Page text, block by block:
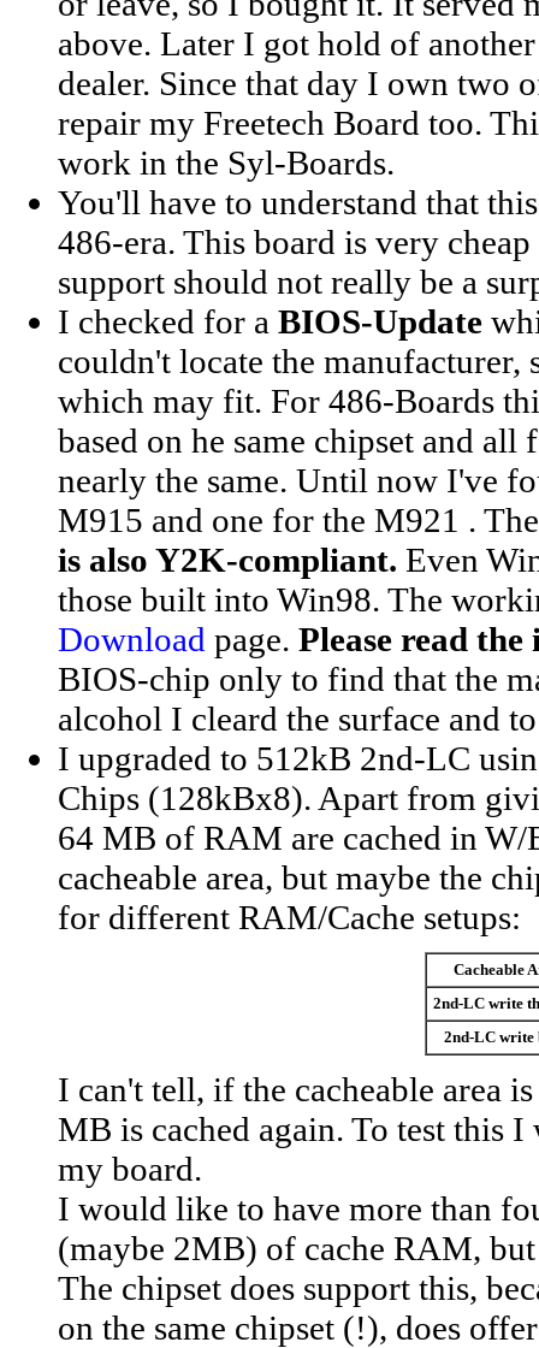
above. Later I got hold of
dealer. Since that day I own two
repair my Freetech Board too.
work in the Syl-Boards.
You'll have to understand that
486-era. This board is very
support should not really be a
I checked for a BIOS-Update
couldn't locate the
which may fit. For 486-Boards
based on he same chipset and all
nearly the same. Until now I've
M915 and one for the M921 .
is also Y2K-compliant. Even
those built into Win98. The
Download page. Please read
BIOS-chip only to find that the
alcohol I cleard the surface and
I upgraded to 512kB 2nd-LC
Chips (128kBx8). Apart from
64 MB of RAM are cached in
cacheable area, but maybe the
for different RAM/Cache setups:
Cacheable
2nd-LC write
2nd-LC write
I can't tell, if the cacheable area
MB is cached again. To test this
my board.
I would like to have more than
(maybe 2MB) of cache RAM,
The chipset does support this,
on the same chipset (!), does